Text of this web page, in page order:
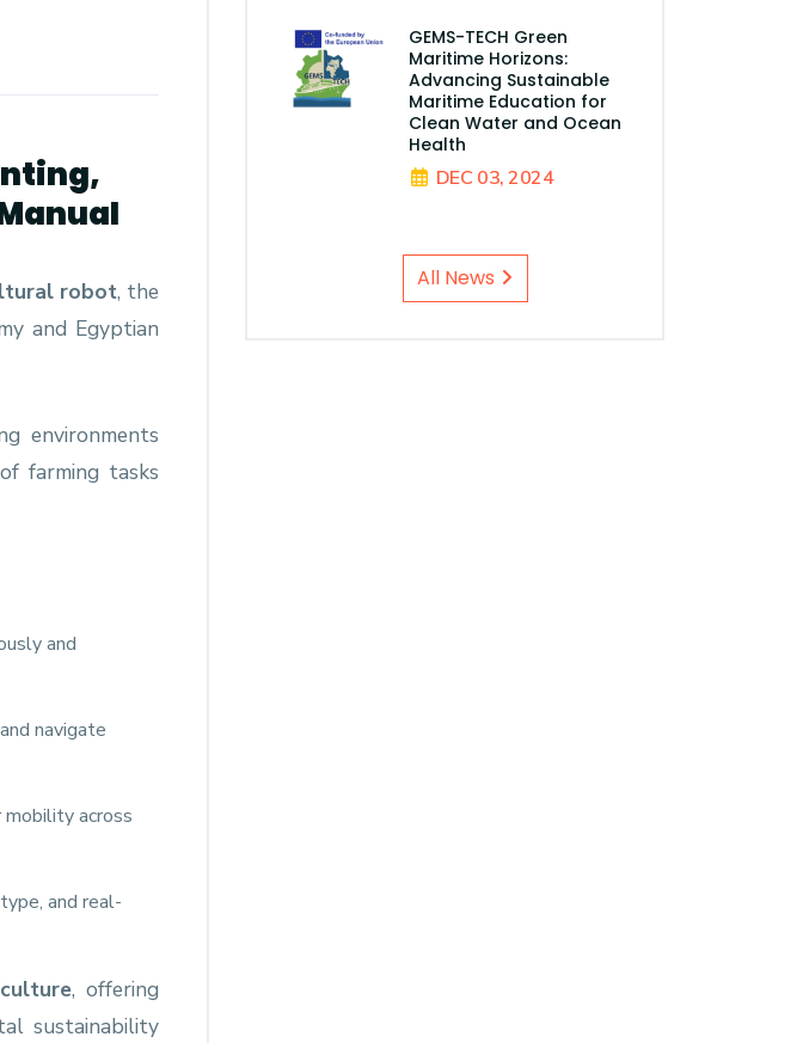
robot, the
and Egyptian
environments
farming tasks
and
navigate
across
and real-
, offering
sustainability
GEMS-TECH Green
Maritime Horizons:
Advancing Sustainable
Maritime Education for
Clean Water and Ocean
Health
DEC 03, 2024
All News